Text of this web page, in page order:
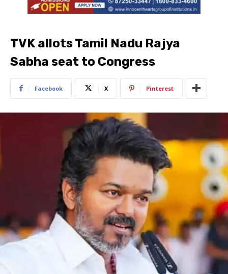
TVK allots Tamil Nadu Rajya
Sabha seat to Congress
Facebook X Pinterest